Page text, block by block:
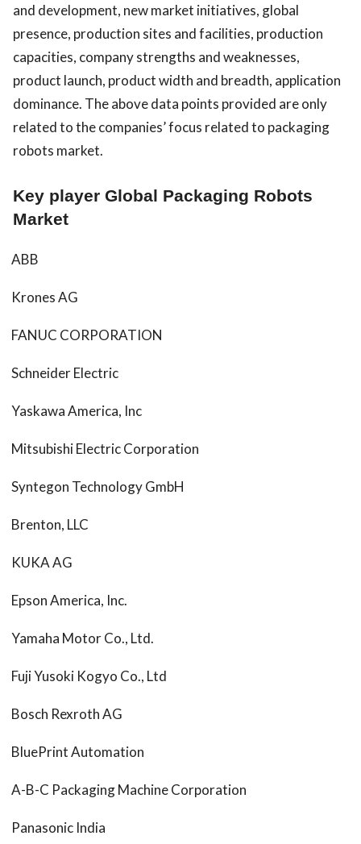
and development, new market initiatives, global
presence, production sites and facilities, production
capacities, company strengths and weaknesses,
product launch, product width and breadth, application
dominance. The above data points provided are only
related to the companies’ focus related to packaging
robots market.
Key player Global Packaging Robots
Market
ABB
Krones AG
FANUC CORPORATION
Schneider Electric
Yaskawa America, Inc
Mitsubishi Electric Corporation
Syntegon Technology GmbH
Brenton, LLC
KUKA AG
Epson America, Inc.
Yamaha Motor Co., Ltd.
Fuji Yusoki Kogyo Co., Ltd
Bosch Rexroth AG
BluePrint Automation
A-B-C Packaging Machine Corporation
Panasonic India